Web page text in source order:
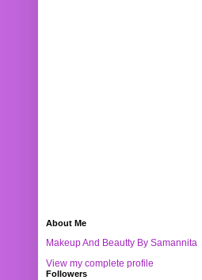
About Me
Makeup And Beautty By Samannita
View my complete profile
Followers